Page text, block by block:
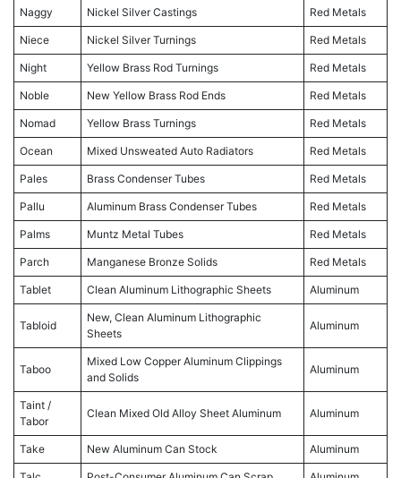
Naggy Nickel Silver Castings Red Metals
Niece Nickel Silver Turnings Red Metals
Night Yellow Brass Rod Turnings Red Metals
Noble New Yellow Brass Rod Ends Red Metals
Nomad Yellow Brass Turnings Red Metals
Ocean Mixed Unsweated Auto Radiators Red Metals
Pales Brass Condenser Tubes Red Metals
Pallu Aluminum Brass Condenser Tubes Red Metals
Palms Muntz Metal Tubes Red Metals
Parch Manganese Bronze Solids Red Metals
Tablet Clean Aluminum Lithographic Sheets Aluminum
Tabloid
New, Clean Aluminum Lithographic
Sheets
Aluminum
Taboo
Mixed Low Copper Aluminum Clippings
and Solids
Aluminum
Taint /
Tabor
Clean Mixed Old Alloy Sheet Aluminum Aluminum
Take New Aluminum Can Stock Aluminum